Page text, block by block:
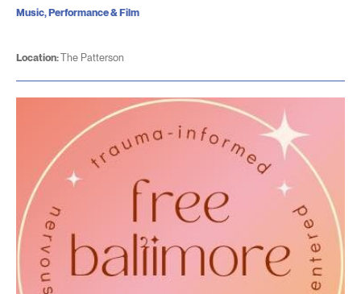
Location:The Patterson
Music, Performance & Film